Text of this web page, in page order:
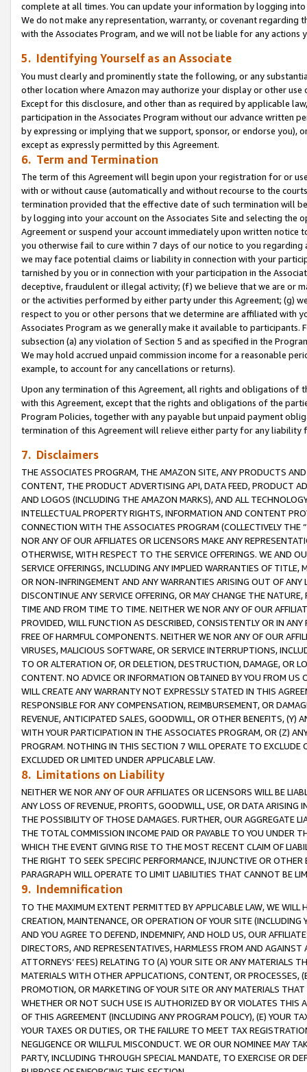
complete at all times. You can update your information by logging
We do not make any representation, warranty, or covenant regarding
with the Associates Program, and we will not be liable for any actions
5. Identifying Yourself as an Associate
You must clearly and prominently state the following, or any
other location where Amazon may authorize your display or other use
Except for this disclosure, and other than as required by applicable
participation in the Associates Program without our advance written
by expressing or implying that we support, sponsor, or endorse you),
except as expressly permitted by this Agreement.
6. Term and Termination
The term of this Agreement will begin upon your registration for or
with or without cause (automatically and without recourse to the
termination provided that the effective date of such termination will
by logging into your account on the Associates Site and selecting the
Agreement or suspend your account immediately upon written
you otherwise fail to cure within 7 days of our notice to you
we may face potential claims or liability in connection with your
tarnished by you or in connection with your participation in the
deceptive, fraudulent or illegal activity; (f) we believe that we are or
or the activities performed by either party under this Agreement; (g)
respect to you or other persons that we determine are affiliated with
Associates Program as we generally make it available to
subsection (a) any violation of Section 5 and as specified in the
We may hold accrued unpaid commission income for a reasonable
example, to account for any cancellations or returns).
Upon any termination of this Agreement, all rights and obligations of
with this Agreement, except that the rights and obligations of the
Program Policies, together with any payable but unpaid payment
termination of this Agreement will relieve either party for any
7. Disclaimers
THE ASSOCIATES PROGRAM, THE AMAZON SITE, ANY PRODUCTS
CONTENT, THE PRODUCT ADVERTISING API, DATA FEED, PRODUCT
AND LOGOS (INCLUDING THE AMAZON MARKS), AND ALL
INTELLECTUAL PROPERTY RIGHTS, INFORMATION AND CONTENT
CONNECTION WITH THE ASSOCIATES PROGRAM (COLLECTIVELY THE “
NOR ANY OF OUR AFFILIATES OR LICENSORS MAKE ANY
OTHERWISE, WITH RESPECT TO THE SERVICE OFFERINGS. WE AND
SERVICE OFFERINGS, INCLUDING ANY IMPLIED WARRANTIES OF
OR NON-INFRINGEMENT AND ANY WARRANTIES ARISING OUT OF ANY
DISCONTINUE ANY SERVICE OFFERING, OR MAY CHANGE THE
TIME AND FROM TIME TO TIME. NEITHER WE NOR ANY OF OUR
PROVIDED, WILL FUNCTION AS DESCRIBED, CONSISTENTLY OR IN
FREE OF HARMFUL COMPONENTS. NEITHER WE NOR ANY OF OUR
VIRUSES, MALICIOUS SOFTWARE, OR SERVICE INTERRUPTIONS,
TO OR ALTERATION OF, OR DELETION, DESTRUCTION, DAMAGE, OR
CONTENT. NO ADVICE OR INFORMATION OBTAINED BY YOU FROM
WILL CREATE ANY WARRANTY NOT EXPRESSLY STATED IN THIS
RESPONSIBLE FOR ANY COMPENSATION, REIMBURSEMENT, OR
REVENUE, ANTICIPATED SALES, GOODWILL, OR OTHER BENEFITS,
WITH YOUR PARTICIPATION IN THE ASSOCIATES PROGRAM, OR (Z)
PROGRAM. NOTHING IN THIS SECTION 7 WILL OPERATE TO
EXCLUDED OR LIMITED UNDER APPLICABLE LAW.
8. Limitations on Liability
NEITHER WE NOR ANY OF OUR AFFILIATES OR LICENSORS WILL BE
ANY LOSS OF REVENUE, PROFITS, GOODWILL, USE, OR DATA ARISING
THE POSSIBILITY OF THOSE DAMAGES. FURTHER, OUR AGGREGATE
THE TOTAL COMMISSION INCOME PAID OR PAYABLE TO YOU UNDER
WHICH THE EVENT GIVING RISE TO THE MOST RECENT CLAIM OF
THE RIGHT TO SEEK SPECIFIC PERFORMANCE, INJUNCTIVE OR
PARAGRAPH WILL OPERATE TO LIMIT LIABILITIES THAT CANNOT BE
9. Indemnification
TO THE MAXIMUM EXTENT PERMITTED BY APPLICABLE LAW, WE WILL
CREATION, MAINTENANCE, OR OPERATION OF YOUR SITE (INCLUDING
AND YOU AGREE TO DEFEND, INDEMNIFY, AND HOLD US, OUR
DIRECTORS, AND REPRESENTATIVES, HARMLESS FROM AND
ATTORNEYS’ FEES) RELATING TO (A) YOUR SITE OR ANY MATERIALS
MATERIALS WITH OTHER APPLICATIONS, CONTENT, OR PROCESSES,
PROMOTION, OR MARKETING OF YOUR SITE OR ANY MATERIALS
WHETHER OR NOT SUCH USE IS AUTHORIZED BY OR VIOLATES THIS
OF THIS AGREEMENT (INCLUDING ANY PROGRAM POLICY), (E) YOUR
YOUR TAXES OR DUTIES, OR THE FAILURE TO MEET TAX
NEGLIGENCE OR WILLFUL MISCONDUCT. WE OR OUR NOMINEE MAY
PARTY, INCLUDING THROUGH SPECIAL MANDATE, TO EXERCISE OR